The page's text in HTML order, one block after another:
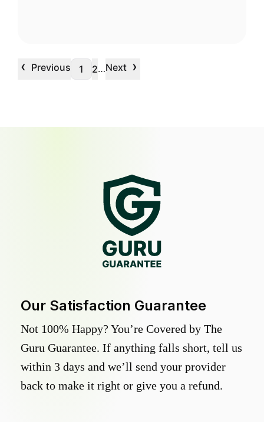
‹ Previous 1 2…Next ›
Our Satisfaction Guarantee
Not 100% Happy? You’re Covered by The
Guru Guarantee. If anything falls short, tell us
within 3 days and we’ll send your provider
back to make it right or give you a refund.